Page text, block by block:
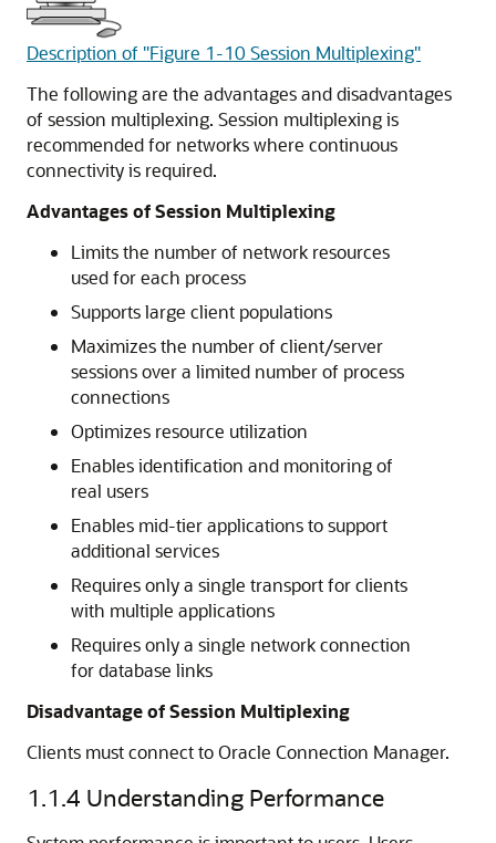
Description of "Figure 1-10 Session Multiplexing"
The following are the advantages and disadvantages
of session multiplexing. Session multiplexing is
recommended for networks where continuous
connectivity is required.
Advantages of Session Multiplexing
Limits the number of network resources
used for each process
Supports large client populations
Maximizes the number of client/server
sessions over a limited number of process
connections
Optimizes resource utilization
Enables identification and monitoring of
real users
Enables mid-tier applications to support
additional services
Requires only a single transport for clients
with multiple applications
Requires only a single network connection
for database links
Disadvantage of Session Multiplexing
Clients must connect to Oracle Connection Manager.
1.1.4 Understanding Performance